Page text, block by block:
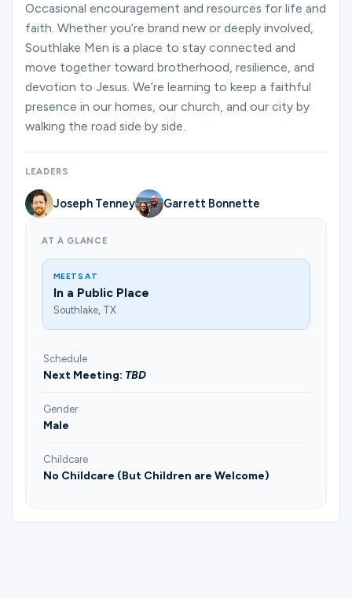
Search
English
Occasional encouragement and resources for life and
faith. Whether you’re brand new or deeply involved,
Southlake Men is a place to stay connected and
move together toward brotherhood, resilience, and
devotion to Jesus. We’re learning to keep a faithful
presence in our homes, our church, and our city by
walking the road side by side.
LEADERS
Joseph Tenney Garrett Bonnette
AT A GLANCE
MEETS AT
In a Public Place
Southlake, TX
Schedule
Next Meeting: TBD
Gender
Male
Childcare
No Childcare (But Children are Welcome)